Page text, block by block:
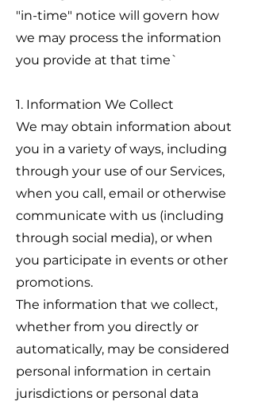
"in-time" notice will govern how
we may process the information
you provide at that time`
1. Information We Collect
We may obtain information about
you in a variety of ways, including
through your use of our Services,
when you call, email or otherwise
communicate with us (including
through social media), or when
you participate in events or other
promotions.
The information that we collect,
whether from you directly or
automatically, may be considered
personal information in certain
jurisdictions or personal data